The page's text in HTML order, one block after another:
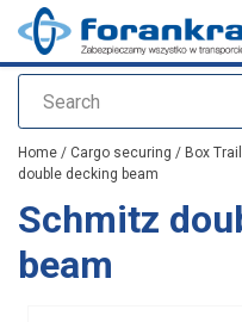
Search
added to your quote
Home / Cargo securing / Box
double decking beam
Schmitz
beam